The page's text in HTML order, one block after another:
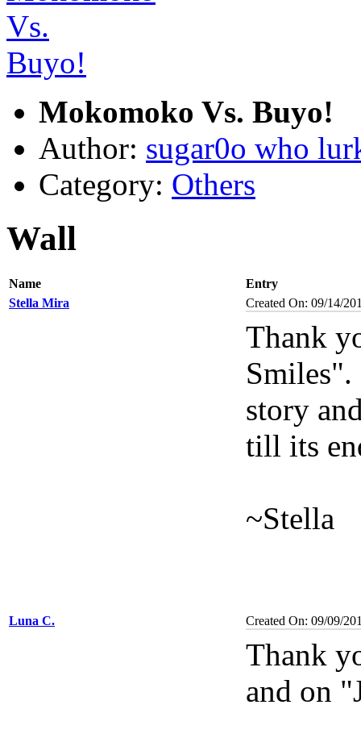
Mokomoko Vs. Buyo!
Author: sugar0o who
Category: Others
Wall
Name
Entry
Stella Mira
Created On: 09/14/
Thank
story
till its
~Stella
Luna C. Created On: 09/09/
Thank
and on